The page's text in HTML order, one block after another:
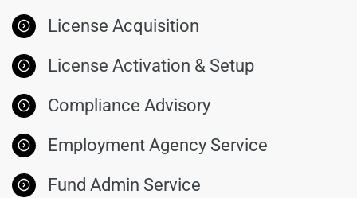
License Acquisition
License Activation & Setup
Compliance Advisory
Employment Agency Service
Fund Admin Service